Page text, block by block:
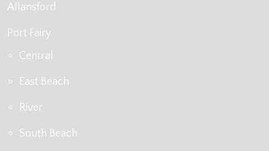
Allansford
Port Fairy
Central
East Beach
River
South Beach